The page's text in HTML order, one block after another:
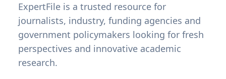
ExpertFile is a trusted resource for
journalists, industry, funding agencies and
government policymakers looking for fresh
perspectives and innovative academic
research.